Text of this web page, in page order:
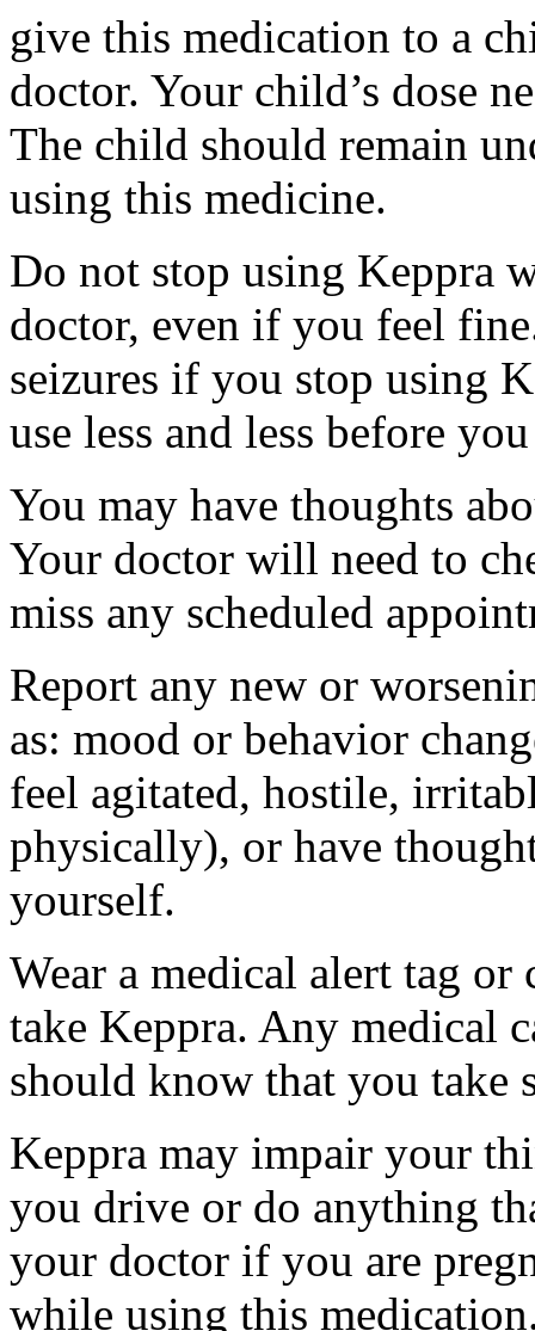
give this medication to a
doctor. Your child’s dose
The child should remain
using this medicine.
Do not stop using Keppra
doctor, even if you feel
seizures if you stop using
use less and less before
You may have thoughts
Your doctor will need to
miss any scheduled
Report any new or
as: mood or behavior
feel agitated, hostile,
physically), or have
yourself.
Wear a medical alert tag
take Keppra. Any medical
should know that you take
Keppra may impair your
you drive or do anything
your doctor if you are
while using this